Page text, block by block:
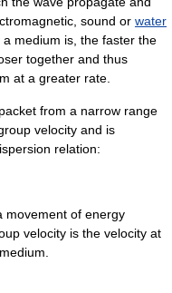
sound or water
medium is, the faster the
together and thus
at a greater rate.
from a narrow range
velocity and is
relation:
movement of energy
velocity is the velocity at